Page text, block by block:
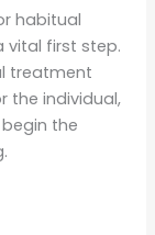
habitual
vital first step.
treatment
the individual,
the